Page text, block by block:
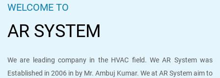
WELCOME TO
AR SYSTEM
We are leading company in the HVAC field. We AR System was
Established in 2006 in by Mr. Ambuj Kumar. We at AR System aim to